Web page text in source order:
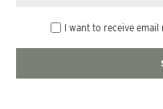
I want to receive